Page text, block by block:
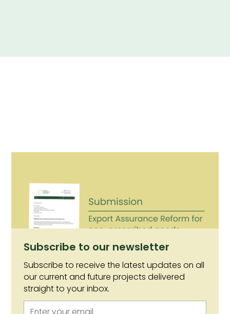
public consultation regarding export assurance of
non-prescribed goods (NPGs).
Subscribe to our newsletter
Subscribe to receive the latest updates on all
our current and future projects delivered
straight to your inbox.